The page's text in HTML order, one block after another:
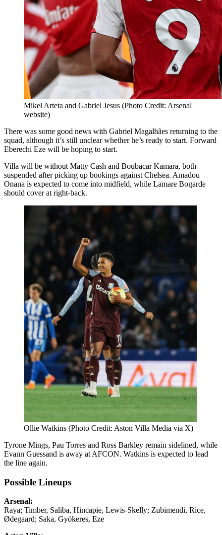
Mikel Arteta and Gabriel Jesus (Photo Credit: Arsenal
website)
There was some good news with Gabriel Magalhães returning to the
squad, although it’s still unclear whether he’s ready to start. Forward
Eberechi Eze will be hoping to start.
Villa will be without Matty Cash and Boubacar Kamara, both
suspended after picking up bookings against Chelsea. Amadou
Onana is expected to come into midfield, while Lamare Bogarde
should cover at right-back.
Ollie Watkins (Photo Credit: Aston Villa Media via X)
Tyrone Mings, Pau Torres and Ross Barkley remain sidelined, while
Evann Guessand is away at AFCON. Watkins is expected to lead
the line again.
Possible Lineups
Arsenal:
Raya; Timber, Saliba, Hincapie, Lewis-Skelly; Zubimendi, Rice,
Ødegaard; Saka, Gyökeres, Eze